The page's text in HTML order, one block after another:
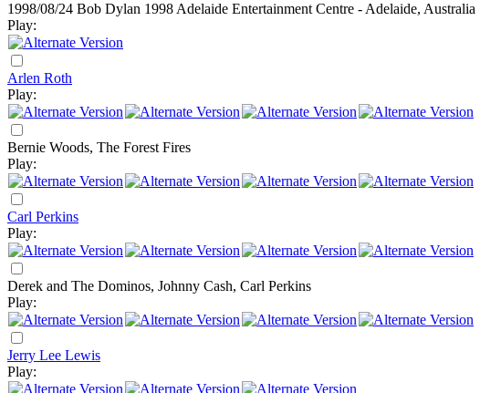
1998/08/24 Bob Dylan 1998 Adelaide Entertainment Centre - Adelaide, Australia
Play:
Arlen Roth
Play:
Bernie Woods, The Forest Fires
Play:
Carl Perkins
Play:
Derek and The Dominos, Johnny Cash, Carl Perkins
Play:
Jerry Lee Lewis
Play: